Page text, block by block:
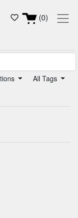
(0)
All Tags